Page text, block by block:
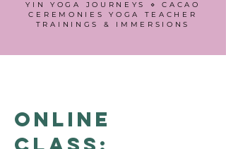
YIN YOGA JOURNEYS ⋄ CACAO
CEREMONIES YOGA TEACHER
TRAININGS & IMMERSIONS
Online